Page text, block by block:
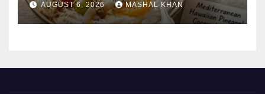
AUGUST 6, 2026 MASHAL KHAN